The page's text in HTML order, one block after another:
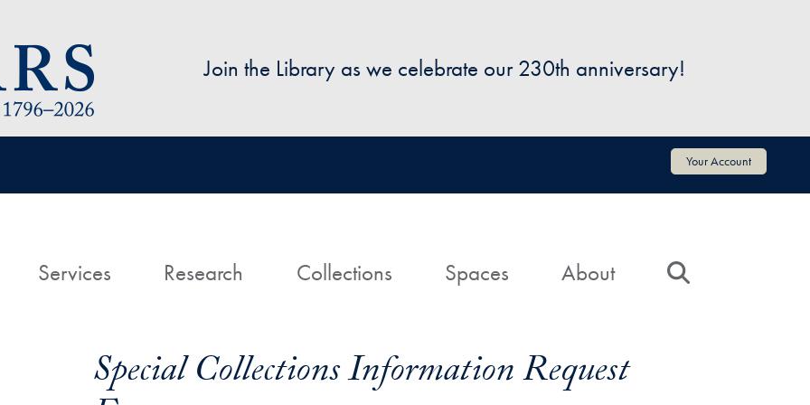
Join the Library as we celebrate our 230th anniversary!
Your Account
HomeServices Research Collections Spaces About
Special Collections Information Request